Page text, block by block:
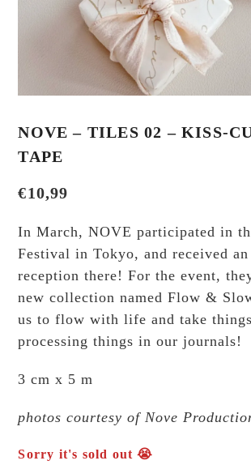
NOVE – TILES 02 – KISS-
TAPE
€10,99
In March, NOVE participated in
Festival in Tokyo, and received
reception there! For the event,
new collection named Flow &
us to flow with life and take
processing things in our journals!
3 cm x 5 m
photos courtesy of Nove
Sorry it's sold out 😭